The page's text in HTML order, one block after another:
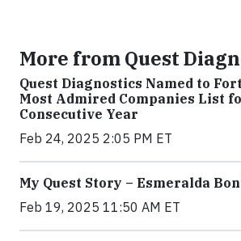
More from Quest
Quest Diagnostics Named to
Most Admired Companies List
Consecutive Year
Feb 24, 2025 2:05 PM ET
My Quest Story – Esmeralda
Feb 19, 2025 11:50 AM ET